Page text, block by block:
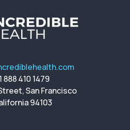
888 410 1479
San Francisco
94103